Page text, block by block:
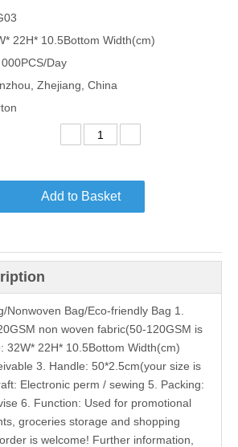
22H* 10.5Bottom Width(cm)
Day
Zhejiang, China
Add to Basket
Nonwoven Bag/Eco-friendly Bag 1.
non woven fabric(50-120GSM is
32W* 22H* 10.5Bottom Width(cm)
3. Handle: 50*2.5cm(your size is
Electronic perm / sewing 5. Packing:
6. Function: Used for promotional
groceries storage and shopping
is welcome! Further information,